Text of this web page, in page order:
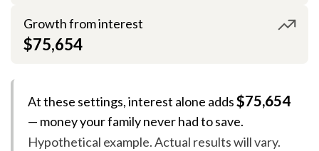
Growth from interest
$75,654
At these settings, interest alone adds$75,654
— money your family never had to save.
Hypothetical example. Actual results will vary.